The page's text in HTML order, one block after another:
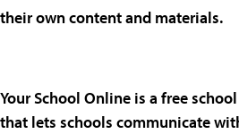
their own content and materials.
Your School Online is a free
that lets schools communicate